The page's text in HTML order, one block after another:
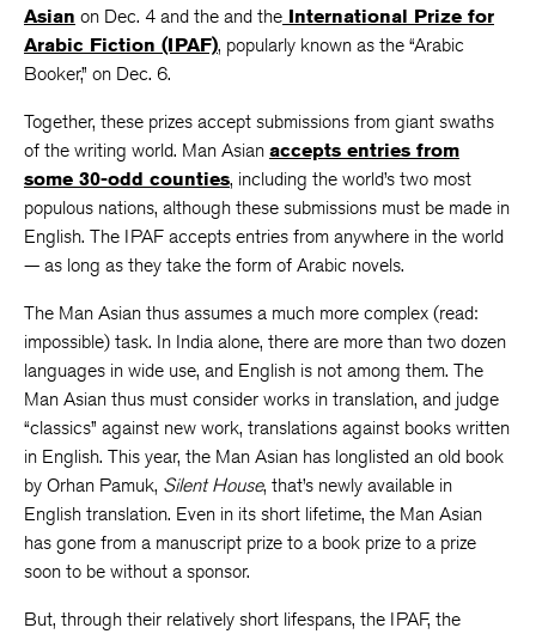
Asian on Dec. 4 and the and the International Prize for
Arabic Fiction (IPAF), popularly known as the “Arabic
Booker,” on Dec. 6.
Together, these prizes accept submissions from giant swaths
of the writing world. Man Asian accepts entries from
some 30-odd counties, including the world’s two most
populous nations, although these submissions must be made in
English. The IPAF accepts entries from anywhere in the world
— as long as they take the form of Arabic novels.
The Man Asian thus assumes a much more complex (read:
impossible) task. In India alone, there are more than two dozen
languages in wide use, and English is not among them. The
Man Asian thus must consider works in translation, and judge
“classics” against new work, translations against books written
in English. This year, the Man Asian has longlisted an old book
by Orhan Pamuk, Silent House, that’s newly available in
English translation. Even in its short lifetime, the Man Asian
has gone from a manuscript prize to a book prize to a prize
soon to be without a sponsor.
But, through their relatively short lifespans, the IPAF, the